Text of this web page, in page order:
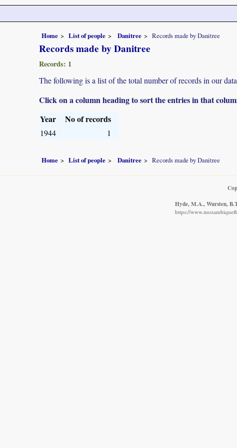
Home List of people Danitree Records made by Danitree
Records made by Danitree
Records: 1
The following is a list of the total number of records in our
Click on a column heading to sort the entries in that
Year
No of records
1944 1
Home List of people Danitree Records made by Danitree
Hyde, M.A., Wursten,
https://